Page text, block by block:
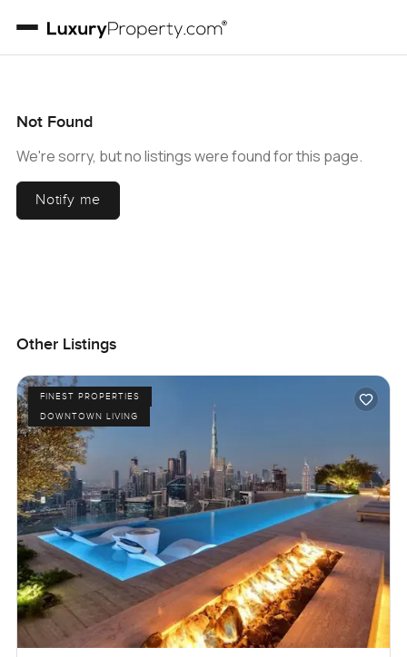
Not Found
We're sorry, but no listings were found for this page.
Notify me
Other Listings
FINEST PROPERTIES
DOWNTOWN LIVING